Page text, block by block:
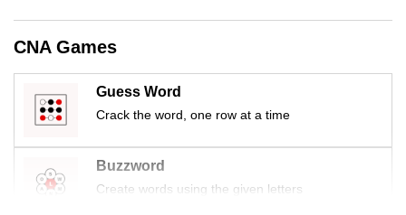
CNA Games
Guess Word
Crack the word, one row at a time
Buzzword
Create words using the given letters
Upgraded
still
having
Contact
us